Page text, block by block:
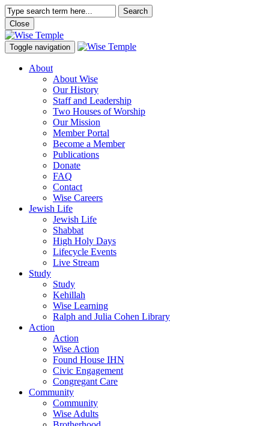
Search
Close
Toggle navigation
About
About Wise
Our History
Staff and Leadership
Two Houses of Worship
Our Mission
Member Portal
Become a Member
Publications
Donate
FAQ
Contact
Wise Careers
Jewish Life
Jewish Life
Shabbat
High Holy Days
Lifecycle Events
Live Stream
Study
Study
Kehillah
Wise Learning
Ralph and Julia Cohen Library
Action
Action
Wise Action
Found House IHN
Civic Engagement
Congregant Care
Community
Community
Wise Adults